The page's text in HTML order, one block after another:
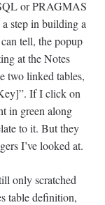
or PRAGMAS
step in building a
tell, the popup
at the Notes
two linked tables,
If I click on
in green along
to it. But they
I’ve looked at.
only scratched
table definition,